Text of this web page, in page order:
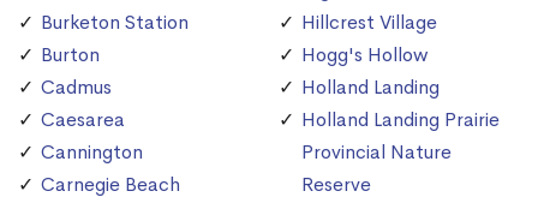
Burketon Station
Burton
Cadmus
Caesarea
Cannington
Carnegie Beach
Hillcrest Village
Hogg's Hollow
Holland Landing
Holland Landing Prairie
Provincial Nature
Reserve